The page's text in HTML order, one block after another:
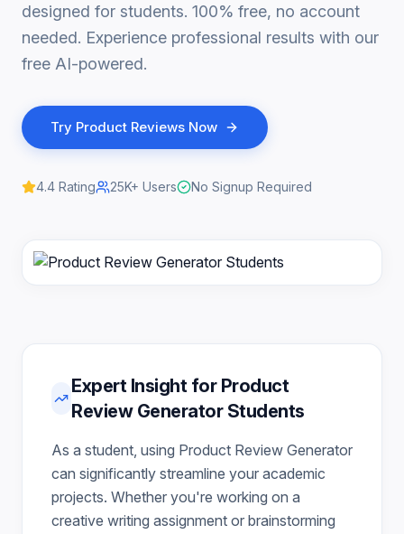
designed for students. 100% free, no account
needed. Experience professional results with our
free AI-powered.
Try Product Reviews Now
4.4 Rating 25K+ Users No Signup Required
Expert Insight for Product
Review Generator Students
As a student, using Product Review Generator
can significantly streamline your academic
projects. Whether you're working on a
creative writing assignment or brainstorming